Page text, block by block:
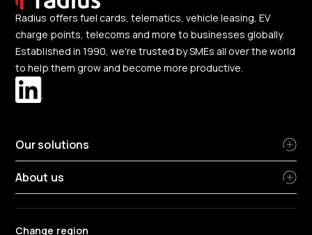
Radius offers fuel cards, telematics, vehicle leasing, EV
charge points, telecoms and more to businesses globally.
Established in 1990, we're trusted by SMEs all over the world
to help them grow and become more productive.
Our solutions
About us
Change region